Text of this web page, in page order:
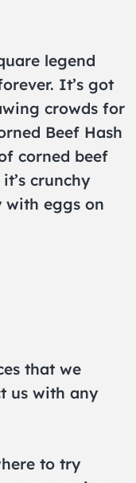
legend
It’s got
crowds for
Beef Hash
corned beef
crunchy
with eggs on
that we
us with any
to try